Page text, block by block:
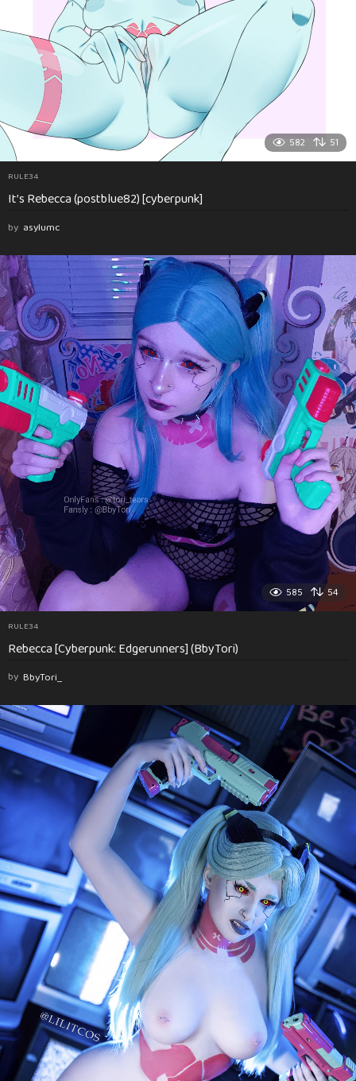
582 51
RULE34
It’s Rebecca (postblue82) [cyberpunk]
by asylumc
585 54
RULE34
Rebecca [Cyberpunk: Edgerunners] (BbyTori)
by BbyTori_